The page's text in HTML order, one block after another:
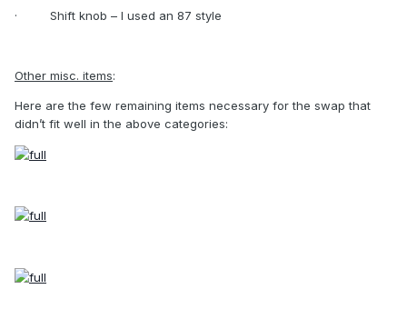
· Shift knob – I used an 87 style
Other misc. items:
Here are the few remaining items necessary for the swap that
didn’t fit well in the above categories: